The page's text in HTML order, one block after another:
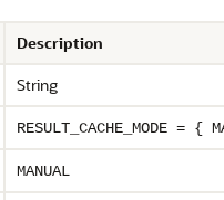
Description
String
RESULT_CACHE_MODE = {
MANUAL